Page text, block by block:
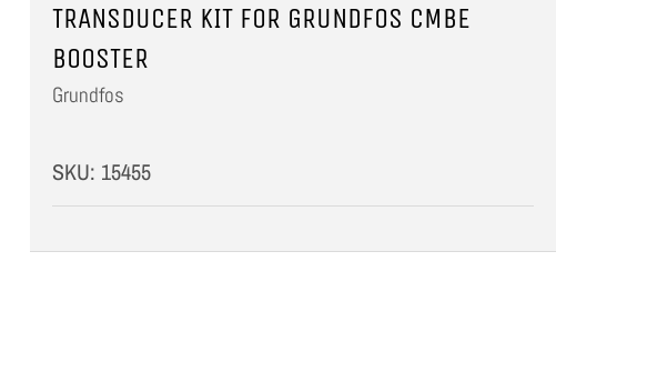
TRANSDUCER KIT FOR GRUNDFOS CMBE
BOOSTER
Grundfos
SKU: 15455